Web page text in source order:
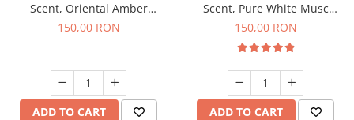
Scent, Oriental Amber
fragrance, 200 g
150,00 RON
ADD TO CART
Scent, Pure White Musc
fragrance, 200 g
150,00 RON
ADD TO CART